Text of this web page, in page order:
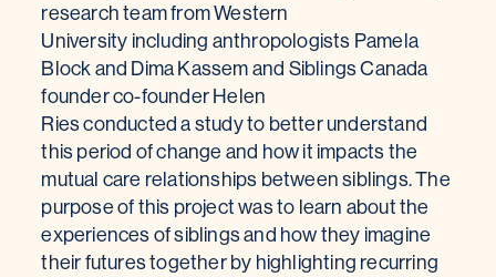
research team from Western
University including anthropologists Pamela
Block and Dima Kassem and Siblings Canada
founder co-founder Helen
Ries conducted a study to better understand
this period of change and how it impacts the
mutual care relationships between siblings. The
purpose of this project was to learn about the
experiences of siblings and how they imagine
their futures together by highlighting recurring